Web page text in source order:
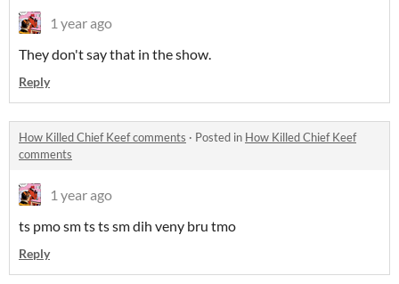
1 year ago
They don't say that in the show.
Reply
How Killed Chief Keef comments · Posted in How Killed Chief Keef
comments
1 year ago
ts pmo sm ts ts sm dih veny bru tmo
Reply